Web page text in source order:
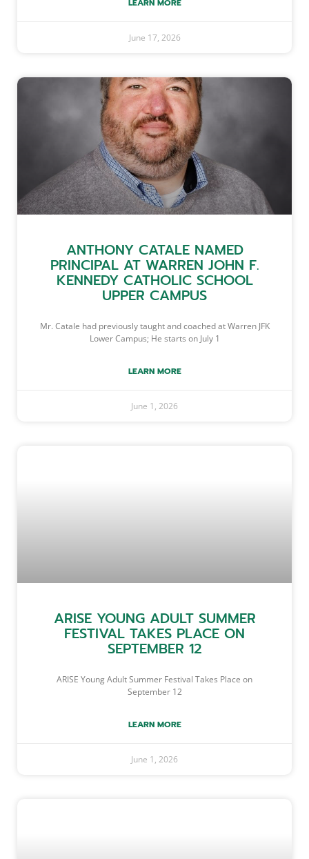
LEARN MORE
June 17, 2026
ANTHONY CATALE NAMED
PRINCIPAL AT WARREN JOHN F.
KENNEDY CATHOLIC SCHOOL
UPPER CAMPUS
Mr. Catale had previously taught and coached at Warren JFK
Lower Campus; He starts on July 1
LEARN MORE
June 1, 2026
ARISE YOUNG ADULT SUMMER
FESTIVAL TAKES PLACE ON
SEPTEMBER 12
ARISE Young Adult Summer Festival Takes Place on
September 12
LEARN MORE
June 1, 2026